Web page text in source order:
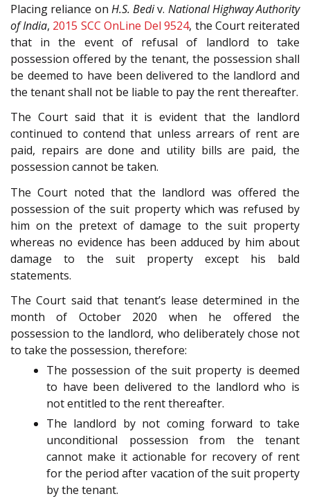
Placing reliance on H.S. Bediv. National Highway Authority
of India, 2015 SCC OnLine Del 9524, the Court reiterated
that in the event of refusal of landlord to take
possession offered by the tenant, the possession shall
be deemed to have been delivered to the landlord and
the tenant shall not be liable to pay the rent thereafter.
The Court said that it is evident that the landlord
continued to contend that unless arrears of rent are
paid, repairs are done and utility bills are paid, the
possession cannot be taken.
The Court noted that the landlord was offered the
possession of the suit property which was refused by
him on the pretext of damage to the suit property
whereas no evidence has been adduced by him about
damage to the suit property except his bald
statements.
The Court said that tenant’s lease determined in the
month of October 2020 when he offered the
possession to the landlord, who deliberately chose not
to take the possession, therefore:
The possession of the suit property is deemed
to have been delivered to the landlord who is
not entitled to the rent thereafter.
The landlord by not coming forward to take
unconditional possession from the tenant
cannot make it actionable for recovery of rent
for the period after vacation of the suit property
by the tenant.